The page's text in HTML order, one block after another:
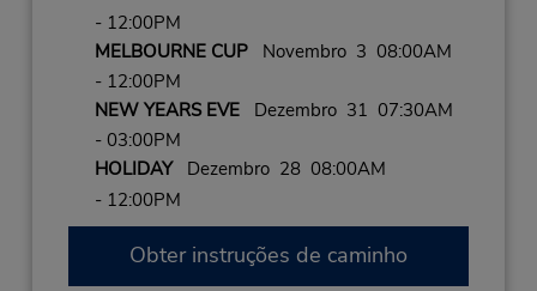
- 12:00PM
MELBOURNE CUPNovembro 3 08:00AM
- 12:00PM
NEW YEARS EVEDezembro 31 07:30AM
- 03:00PM
HOLIDAYDezembro 28 08:00AM
- 12:00PM
Obter instruções de caminho